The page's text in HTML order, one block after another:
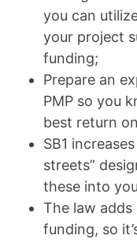
you can
your project
funding;
Prepare an
PMP so you
best return
SB1
streets”
these into
The law
funding, so